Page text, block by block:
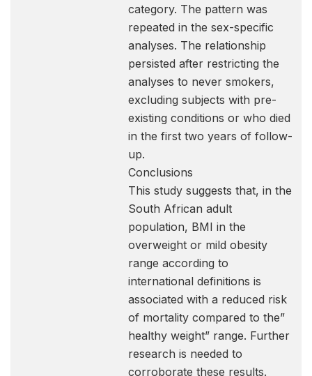
category. The pattern was
repeated in the sex-specific
analyses. The relationship
persisted after restricting the
analyses to never smokers,
excluding subjects with pre-
existing conditions or who died
in the first two years of follow-
up.
Conclusions
This study suggests that, in the
South African adult
population, BMI in the
overweight or mild obesity
range according to
international definitions is
associated with a reduced risk
of mortality compared to the”
healthy weight” range. Further
research is needed to
corroborate these results.